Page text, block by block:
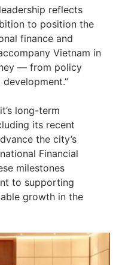
leadership reflects
to position the
finance and
Vietnam in
— from policy
long-term
its recent
the city’s
Financial
milestones
to supporting
growth in the